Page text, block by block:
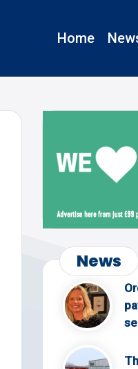
Home
News